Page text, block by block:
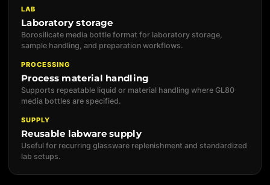
LAB
Laboratory storage
Borosilicate media bottle format for laboratory storage,
sample handling, and preparation workflows.
PROCESSING
Process material handling
Supports repeatable liquid or material handling where GL80
media bottles are specified.
SUPPLY
Reusable labware supply
Useful for recurring glassware replenishment and standardized
lab setups.